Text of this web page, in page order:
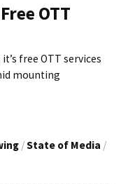
OTT
free OTT services
mounting
/State of Media /